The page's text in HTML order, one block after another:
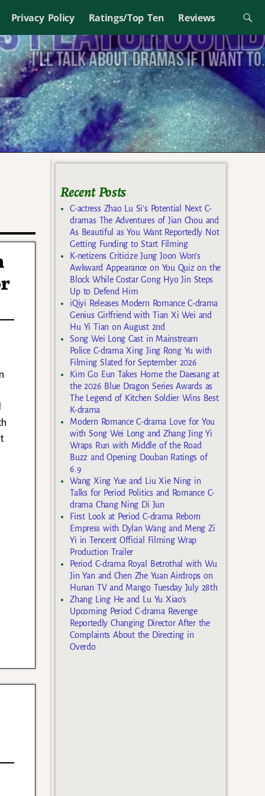
Privacy Policy Ratings/Top Ten Reviews
Recent Posts
C-actress Zhao Lu Si’s Potential Next C-
dramas The Adventures of Jian Chou and
As Beautiful as You Want Reportedly Not
Getting Funding to Start Filming
K-netizens Criticize Jung Joon Won’s
Awkward Appearance on You Quiz on the
Block While Costar Gong Hyo Jin Steps
Up to Defend Him
iQiyi Releases Modern Romance C-drama
Genius Girlfriend with Tian Xi Wei and
Hu Yi Tian on August 2nd
Song Wei Long Cast in Mainstream
Police C-drama Xing Jing Rong Yu with
Filming Slated for September 2026
Kim Go Eun Takes Home the Daesang at
the 2026 Blue Dragon Series Awards as
The Legend of Kitchen Soldier Wins Best
K-drama
Modern Romance C-drama Love for You
with Song Wei Long and Zhang Jing Yi
Wraps Run with Middle of the Road
Buzz and Opening Douban Ratings of
6.9
Wang Xing Yue and Liu Xie Ning in
Talks for Period Politics and Romance C-
drama Chang Ning Di Jun
First Look at Period C-drama Reborn
Empress with Dylan Wang and Meng Zi
Yi in Tencent Official Filming Wrap
Production Trailer
Period C-drama Royal Betrothal with Wu
Jin Yan and Chen Zhe Yuan Airdrops on
Hunan TV and Mango Tuesday July 28th
Zhang Ling He and Lu Yu Xiao’s
Upcoming Period C-drama Revenge
Reportedly Changing Director After the
Complaints About the Directing in
Overdo